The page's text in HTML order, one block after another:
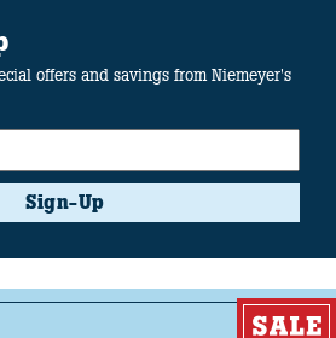
offers and savings from Niemeyer's
Sign-Up